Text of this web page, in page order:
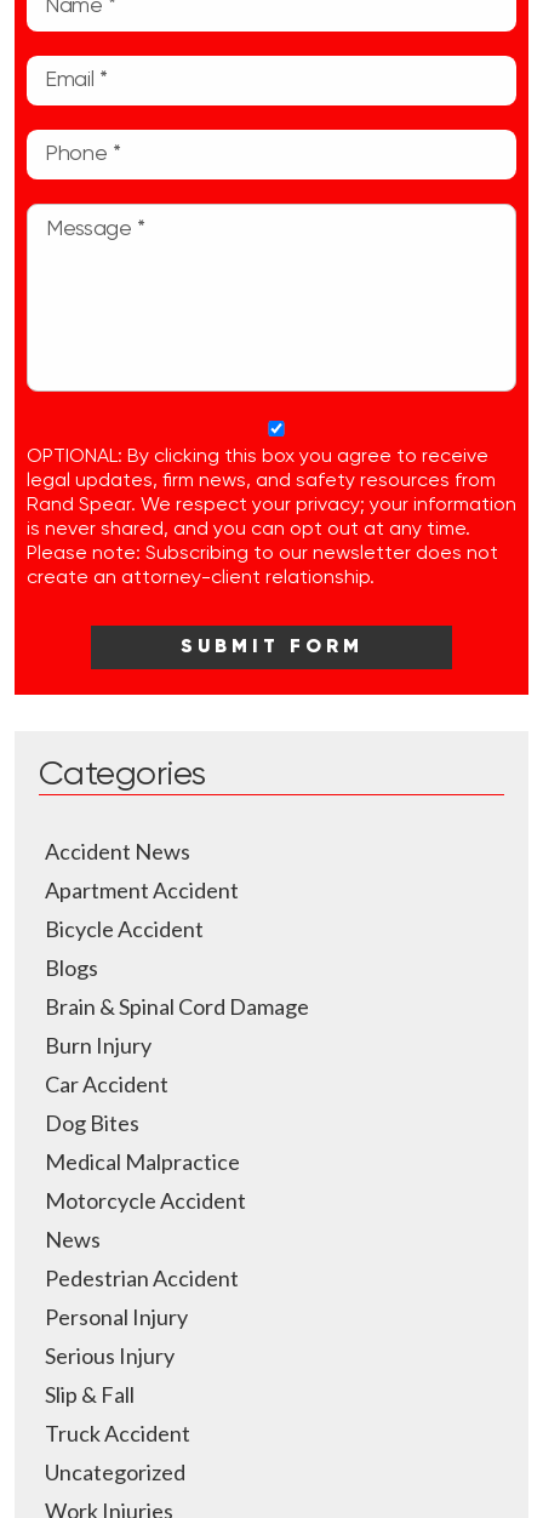
OPTIONAL: By clicking this box you agree to receive
legal updates, firm news, and safety resources from
Rand Spear. We respect your privacy; your information
is never shared, and you can opt out at any time.
Please note: Subscribing to our newsletter does not
create an attorney-client relationship.
Categories
Accident News
Apartment Accident
Bicycle Accident
Blogs
Brain & Spinal Cord Damage
Burn Injury
Car Accident
Dog Bites
Medical Malpractice
Motorcycle Accident
News
Pedestrian Accident
Personal Injury
Serious Injury
Slip & Fall
Truck Accident
Uncategorized
Work Injuries